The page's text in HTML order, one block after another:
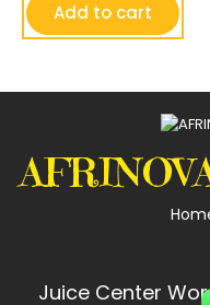
Add to cart
Juice Center